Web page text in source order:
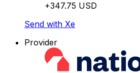
+347.75 USD
Send with Xe
Provider